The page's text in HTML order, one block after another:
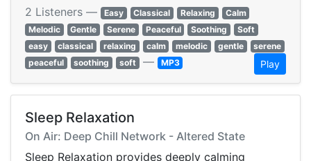
2 Listeners — Easy Classical Relaxing
Calm
Melodic
Gentle Serene Peaceful Soothing
Soft
easy
classical relaxing calm melodic gentle
serene
peaceful
soothing soft — MP3 Play
Sleep Relaxation
On Air: Deep Chill Network - Altered State
Sleep Relaxation provides deeply calming